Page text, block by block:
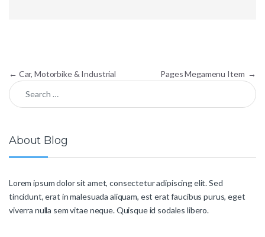
Post navigation
← Car, Motorbike & Industrial Pages Megamenu Item →
Search for:
About Blog
Lorem ipsum dolor sit amet, consectetur adipiscing elit. Sed
tincidunt, erat in malesuada aliquam, est erat faucibus purus, eget
viverra nulla sem vitae neque. Quisque id sodales libero.